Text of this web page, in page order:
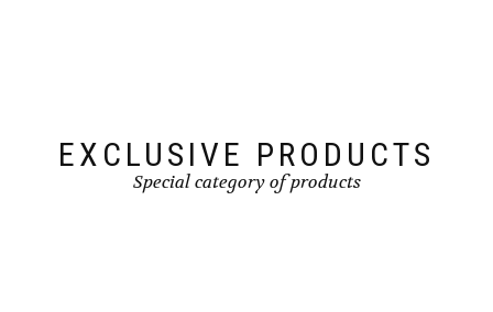
EXCLUSIVE PRODUCTS
Special category of products